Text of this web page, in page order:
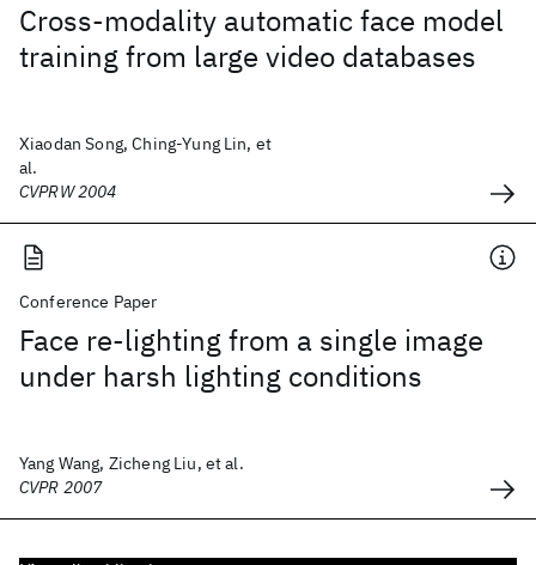
Cross-modality automatic face model
training from large video databases
Xiaodan Song, Ching-Yung Lin, et
al.
CVPRW 2004
Conference Paper
Face re-lighting from a single image
under harsh lighting conditions
Yang Wang, Zicheng Liu, et al.
CVPR 2007